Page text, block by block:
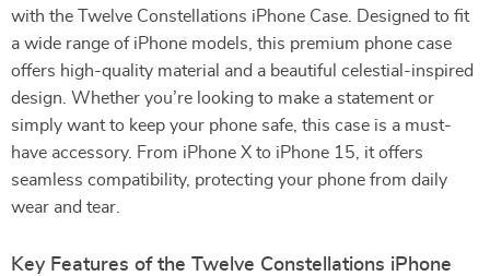
with the Twelve Constellations iPhone Case. Designed to fit
a wide range of iPhone models, this premium phone case
offers high-quality material and a beautiful celestial-inspired
design. Whether you’re looking to make a statement or
simply want to keep your phone safe, this case is a must-
have accessory. From iPhone X to iPhone 15, it offers
seamless compatibility, protecting your phone from daily
wear and tear.
Key Features of the Twelve Constellations iPhone